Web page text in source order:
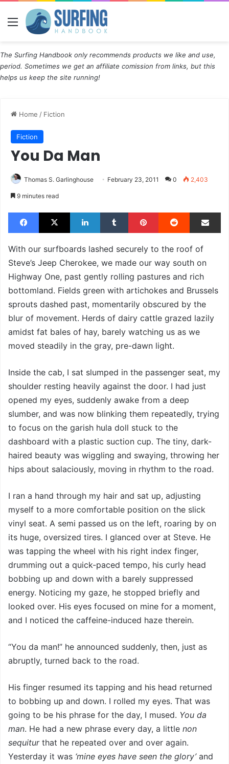
Menu
The Surfing Handbook only recommends products we like and use,
period. Sometimes we get an affiliate comission from links, but this
helps us keep the site running!
Home / Fiction
Fiction
You Da Man
Thomas S. Garlinghouse February 23, 2011 0 2,403
9 minutes read
Facebook X LinkedIn Tumblr Pinterest Reddit
With our surfboards lashed securely to the roof of
Steve’s Jeep Cherokee, we made our way south on
Highway One, past gently rolling pastures and rich
bottomland. Fields green with artichokes and Brussels
sprouts dashed past, momentarily obscured by the
blur of movement. Herds of dairy cattle grazed lazily
amidst fat bales of hay, barely watching us as we
moved steadily in the gray, pre-dawn light.
Inside the cab, I sat slumped in the passenger seat, my
shoulder resting heavily against the door. I had just
opened my eyes, suddenly awake from a deep
slumber, and was now blinking them repeatedly, trying
to focus on the garish hula doll stuck to the
dashboard with a plastic suction cup. The tiny, dark-
haired beauty was wiggling and swaying, throwing her
hips about salaciously, moving in rhythm to the road.
I ran a hand through my hair and sat up, adjusting
myself to a more comfortable position on the slick
vinyl seat. A semi passed us on the left, roaring by on
its huge, oversized tires. I glanced over at Steve. He
was tapping the wheel with his right index finger,
drumming out a quick-paced tempo, his curly head
bobbing up and down with a barely suppressed
energy. Noticing my gaze, he stopped briefly and
looked over. His eyes focused on mine for a moment,
and I noticed the caffeine-induced haze therein.
“You da man!” he announced suddenly, then, just as
abruptly, turned back to the road.
His finger resumed its tapping and his head returned
to bobbing up and down. I rolled my eyes. That was
going to be his phrase for the day, I mused. You da
man. He had a new phrase every day, a little non
sequiturthat he repeated over and over again.
Yesterday it was ‘mine eyes have seen the glory’and